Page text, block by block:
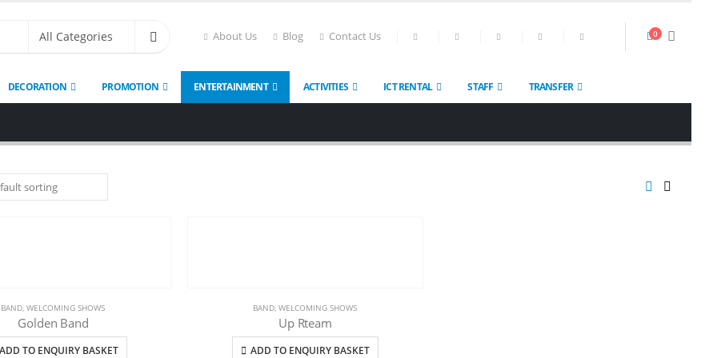
About Us Blog Contact Us 0
DECORATION PROMOTION ENTERTAINMENT ACTIVITIES ICT RENTAL STAFF TRANSFER
BAND,WELCOMING SHOWS
Golden Band
TO ENQUIRY BASKET
BAND,WELCOMING SHOWS
Up Rteam
ADD TO ENQUIRY BASKET